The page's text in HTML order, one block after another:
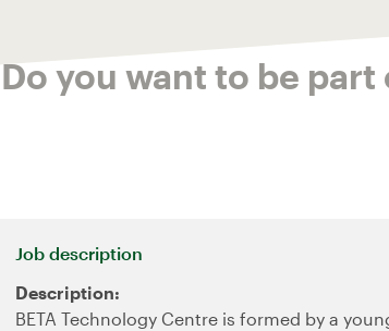
Do you want to be part
Job description
Description:
BETA Technology Centre is formed by a